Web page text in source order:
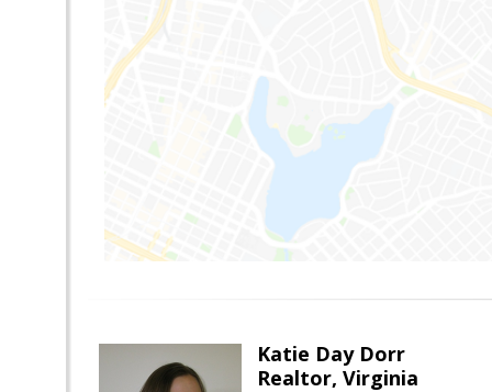
Katie Day Dorr
Realtor, Virginia